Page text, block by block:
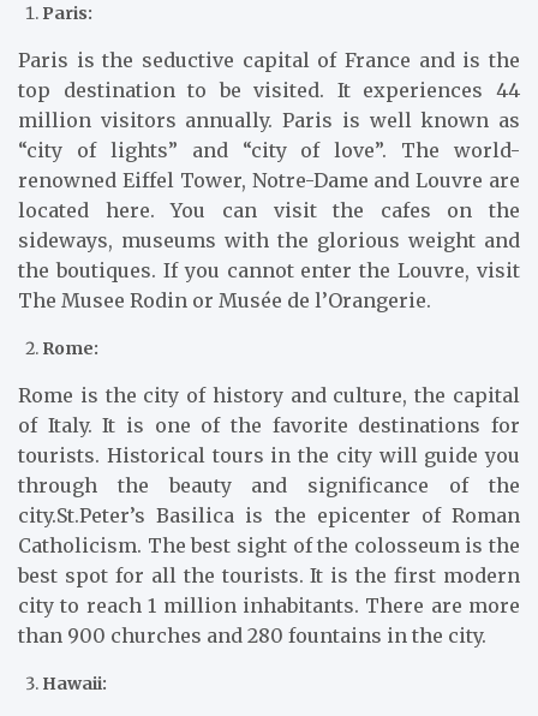
Paris:
Paris is the seductive capital of France and is the
top destination to be visited. It experiences 44
million visitors annually. Paris is well known as
“city of lights” and “city of love”. The world-
renowned Eiffel Tower, Notre-Dame and Louvre are
located here. You can visit the cafes on the
sideways, museums with the glorious weight and
the boutiques. If you cannot enter the Louvre, visit
The Musee Rodin or Musée de l’Orangerie.
Rome:
Rome is the city of history and culture, the capital
of Italy. It is one of the favorite destinations for
tourists. Historical tours in the city will guide you
through the beauty and significance of the
city.St.Peter’s Basilica is the epicenter of Roman
Catholicism. The best sight of the colosseum is the
best spot for all the tourists. It is the first modern
city to reach 1 million inhabitants. There are more
than 900 churches and 280 fountains in the city.
Hawaii: